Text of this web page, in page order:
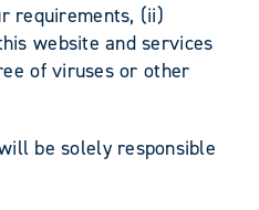
requirements, (ii)
website and services
of viruses or other
be solely responsible